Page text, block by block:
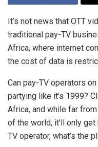
It’s not news that OTT
traditional pay-TV
Africa, where internet
the cost of data is
Can pay-TV operators
partying like it’s 1999?
Africa, and while far
of the world, it’ll only get
TV operator, what’s the